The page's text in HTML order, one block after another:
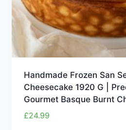
Handmade Frozen San
Cheesecake 1920 G |
Gourmet Basque Burnt
£24.99